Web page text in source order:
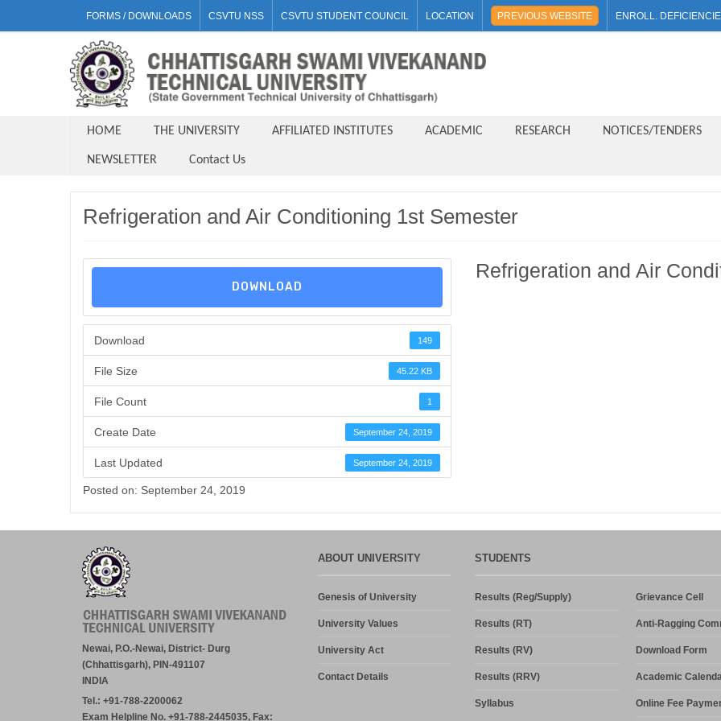
FORMS / DOWNLOADS CSVTU NSS CSVTU STUDENT COUNCIL LOCATION PREVIOUS WEBSITE ENROLL.
HOME THE UNIVERSITY AFFILIATED INSTITUTES ACADEMIC RESEARCH NOTICES/TENDERS
NEWSLETTER Contact Us
Refrigeration and Air Conditioning 1st Semester
DOWNLOAD
Download 149
File Size 45.22 KB
File Count 1
Create Date September 24, 2019
Last Updated September 24, 2019
Refrigeration and Air
Posted on: September 24, 2019
Newai, P.O.-Newai, District- Durg
(Chhattisgarh), PIN-491107
INDIA
Tel.: +91-788-2200062
Exam Helpline No. +91-788-2445035, Fax:
ABOUT UNIVERSITY
Genesis of University
University Values
University Act
Contact Details
STUDENTS
Results (Reg/Supply)
Results (RT)
Results (RV)
Results (RRV)
Syllabus
Grievance Cell
Anti-Ragging
Download Form
Academic
Online Fee